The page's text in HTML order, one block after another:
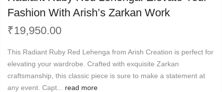
Fashion With Arish’s Zarkan Work
₹19,950.00
This Radiant Ruby Red Lehenga from Arish Creation is perfect for
elevating your wardrobe. Crafted with exquisite Zarkan
craftsmanship, this classic piece is sure to make a statement at
any event. Capt...
read more